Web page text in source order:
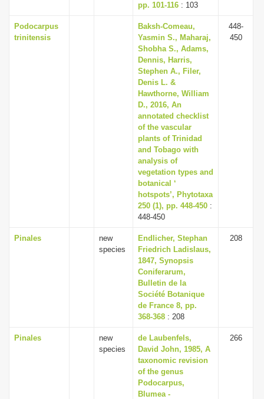
pp. 101-116 : 103
Podocarpus
trinitensis
Baksh-Comeau,
Yasmin S., Maharaj,
Shobha S., Adams,
Dennis, Harris,
Stephen A., Filer,
Denis L. &
Hawthorne, William
D., 2016, An
annotated checklist
of the vascular
plants of Trinidad
and Tobago with
analysis of
vegetation types and
botanical ‘
hotspots’, Phytotaxa
250 (1), pp. 448-450 :
448-450
448-
450
Pinales
new
species
Endlicher, Stephan
Friedrich Ladislaus,
1847, Synopsis
Coniferarum,
Bulletin de la
Société Botanique
de France 8, pp.
368-368 : 208
208
Pinales
new
species
de Laubenfels,
David John, 1985, A
taxonomic revision
of the genus
Podocarpus,
Blumea -
266